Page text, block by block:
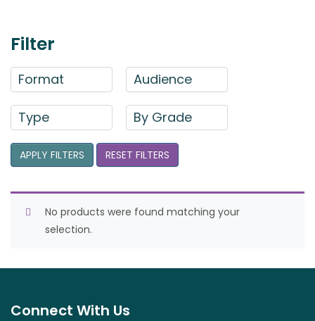
Filter
Format Audience
Type By Grade
APPLY FILTERS RESET FILTERS
No products were found matching your
selection.
Connect With Us